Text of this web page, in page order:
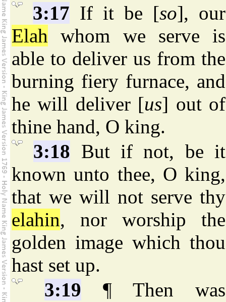
3:17 If it be [so], our
Elah whom we serve is
able to deliver us from the
burning fiery furnace, and
he will deliver [us] out of
thine hand, O king.
3:18 But if not, be it
known unto thee, O king,
that we will not serve thy
elahin, nor worship the
golden image which thou
hast set up.
3:19 ¶ Then was